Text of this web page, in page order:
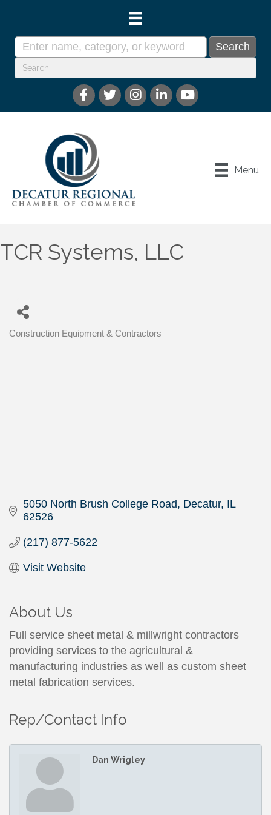
Menu
TCR Systems, LLC
Construction Equipment & Contractors
5050 North Brush College Road Decatur IL
62526
(217) 877-5622
Visit Website
About Us
Full service sheet metal & millwright contractors
providing services to the agricultural &
manufacturing industries as well as custom sheet
metal fabrication services.
Rep/Contact Info
Dan Wrigley